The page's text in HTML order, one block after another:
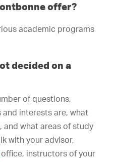
offer?
academic programs
decided on a
of questions,
interests are, what
and what areas of study
with your advisor,
office, instructors of your